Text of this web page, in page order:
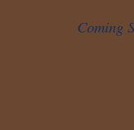
Coming